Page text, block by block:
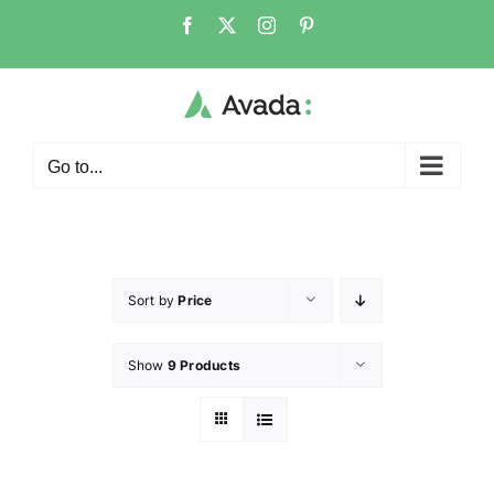
Go to...
Sort byPrice
Show 9 Products